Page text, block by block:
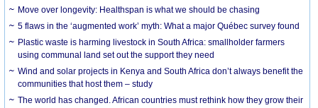
Move over longevity: Healthspan is what we should be chasing
5 flaws in the ‘augmented work’ myth: What a major Québec survey found
Plastic waste is harming livestock in South Africa: smallholder farmers
using communal land set out the support they need
Wind and solar projects in Kenya and South Africa don’t always benefit the
communities that host them – study
The world has changed. African countries must rethink how they grow their